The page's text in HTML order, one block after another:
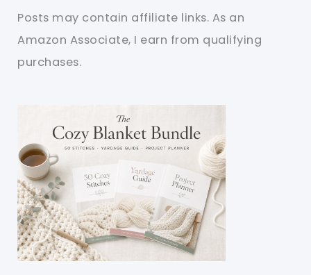
Posts may contain affiliate links. As an
Amazon Associate, I earn from qualifying
purchases.